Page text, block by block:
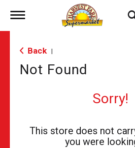
Toggle
Back
Not Found
Sorry!
This store does not
you were